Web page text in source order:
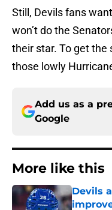
Still, Devils fans
won’t do the
their star. To get the
those lowly
Add us as a
Google
More like this
Devils